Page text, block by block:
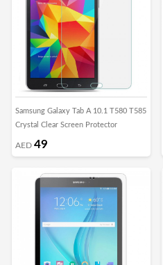
Samsung Galaxy Tab A 10.1 T580 T585
Crystal Clear Screen Protector
AED 49